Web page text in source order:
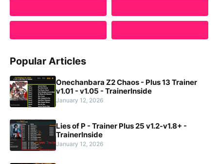
Popular Articles
Onechanbara Z2 Chaos - Plus 13 Trainer
v1.01 - v1.05 - TrainerInside
January 12, 2026
Lies of P - Trainer Plus 25 v1.2-v1.8+ -
TrainerInside
January 12, 2026